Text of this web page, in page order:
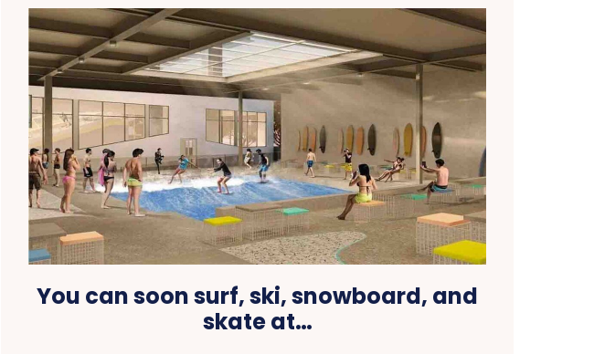
You can soon surf, ski, snowboard, and
skate at…